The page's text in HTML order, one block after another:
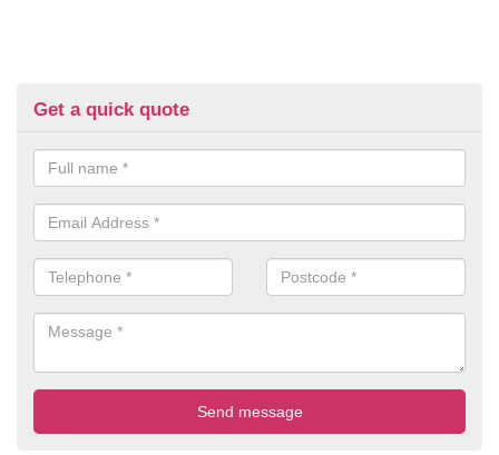
Get a quick quote